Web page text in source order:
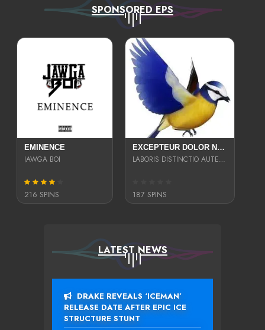
SPONSORED EPS
EMINENCE
JAWGA BOI
216 SPINS
EXCEPTEUR DOLOR NECESSITATIBUS NESCIUNT ENIM LIBERO INVENTORE MAXIME EST PARIA
LABORIS DISTINCTIO AUTE SIT UT UT ANIM QUAERAT ASPERNATUR QUIBUSDAM DIGNISSIMOS
187 SPINS
LATEST NEWS
DRAKE REVEALS ‘ICEMAN’
RELEASE DATE AFTER EPIC ICE
STRUCTURE STUNT